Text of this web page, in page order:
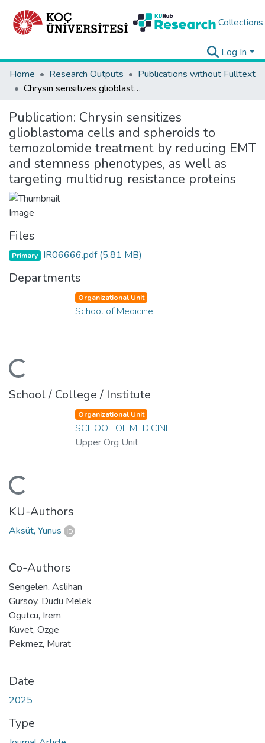
Collections
Log In
Home
Research Outputs
Publications without Fulltext
Chrysin sensitizes glioblastoma cells and spheroids to temozolomide treatment by reducing EMT and stemness phenotypes, as well as targeting multidrug resistance proteins
Publication: Chrysin sensitizes
glioblastoma cells and spheroids to
temozolomide treatment by reducing EMT
and stemness phenotypes, as well as
targeting multidrug resistance proteins
Files
Primary IR06666.pdf(5.81 MB)
Departments
Organizational Unit
School of Medicine
School / College / Institute
Organizational Unit
SCHOOL OF MEDICINE
Upper Org Unit
KU-Authors
Aksüt, Yunus
Co-Authors
Sengelen, Aslihan
Gursoy, Dudu Melek
Ogutcu, Irem
Kuvet, Ozge
Pekmez, Murat
Date
2025
Type